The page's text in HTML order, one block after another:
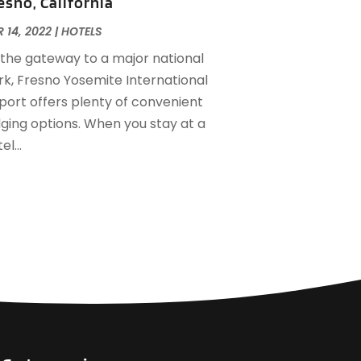
2022(2)
2022(1)
July 2022
June 2022
(1)
May 2022(1)
2022
(3)
2022
14, 2022|HOTELS
gateway to a major national
Fresno Yosemite International
offers plenty of convenient
options. When you stay at a